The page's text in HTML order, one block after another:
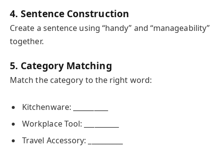
4. Sentence Construction
Create a sentence using “handy” and “manageability”
together.
5. Category Matching
Match the category to the right word:
Kitchenware: __________
Workplace Tool: __________
Travel Accessory: __________